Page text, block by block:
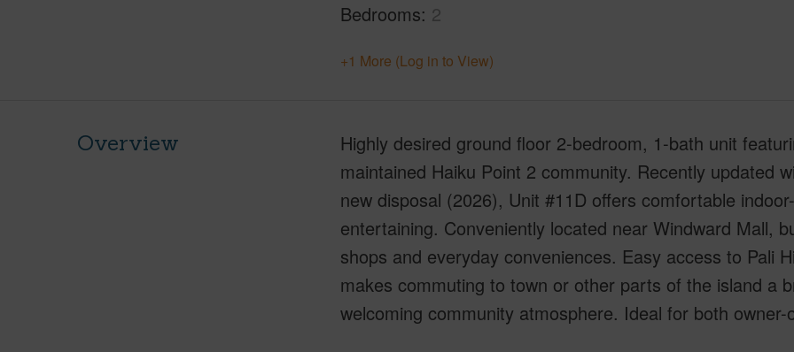
Bedrooms 2
+1 More (Log in to View)
Overview
Highly desired ground floor 2-bedroom, 1-bath unit
maintained Haiku Point 2 community. Recently updated
new disposal (2026), Unit #11D offers comfortable
entertaining. Conveniently located near Windward Mall,
shops and everyday conveniences. Easy access to Pali
makes commuting to town or other parts of the island a
welcoming community atmosphere. Ideal for both